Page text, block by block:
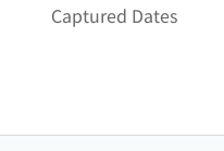
Captured Dates